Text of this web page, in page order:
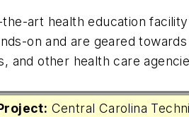
art health education
on and are geared
and other health care
Central Carolina